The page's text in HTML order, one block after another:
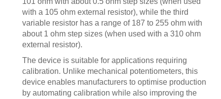
with a 105 ohm external resistor), while the third
variable resistor has a range of 187 to 255 ohm with
about 1 ohm step sizes (when used with a 310 ohm
external resistor).
The device is suitable for applications requiring
calibration. Unlike mechanical potentiometers, this
device enables manufacturers to optimise production
by automating calibration while also improving the